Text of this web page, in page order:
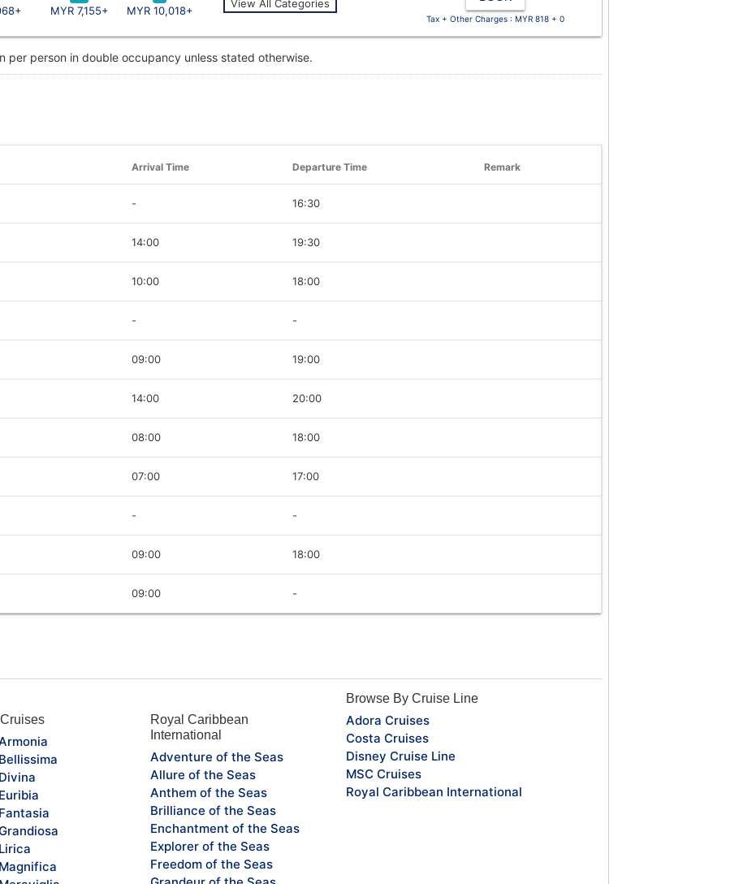
MYR 7,155+ MYR 10,018+
View All Categories
Tax + Other Charges : MYR 818 + 0
per person in double occupancy unless stated otherwise.
Arrival Time Departure Time Remark
- 16:30
14:00 19:30
10:00 18:00
- -
09:00 19:00
14:00 20:00
08:00 18:00
07:00 17:00
- -
09:00 18:00
09:00 -
Royal Caribbean
International
Adventure of the Seas
Allure of the Seas
Anthem of the Seas
Brilliance of the Seas
Enchantment of the Seas
Explorer of the Seas
Freedom of the Seas
Browse By Cruise Line
Adora Cruises
Costa Cruises
Disney Cruise Line
MSC Cruises
Royal Caribbean International